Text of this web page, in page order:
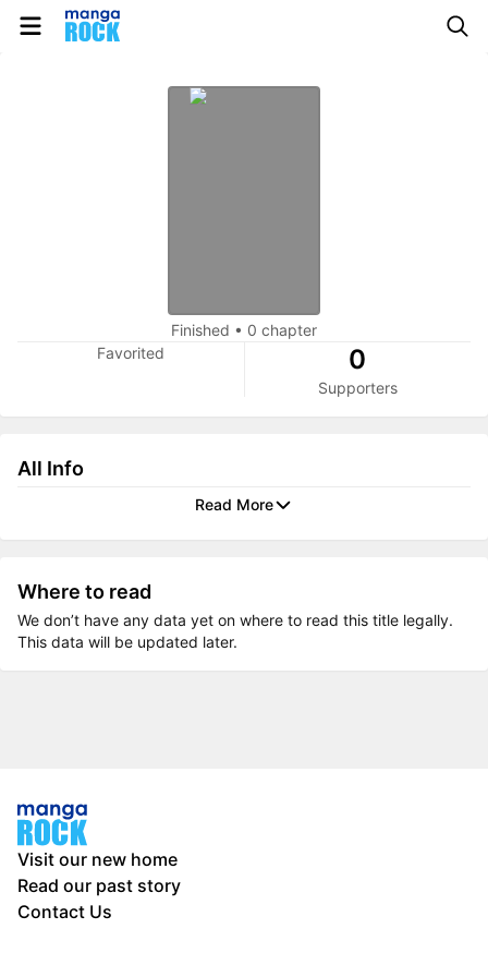
Finished • 0 chapter
Favorited
0
Supporters
All Info
Read More
Where to read
We don’t have any data yet on where to read this title legally.
This data will be updated later.
Visit our new home
Read our past story
Contact Us